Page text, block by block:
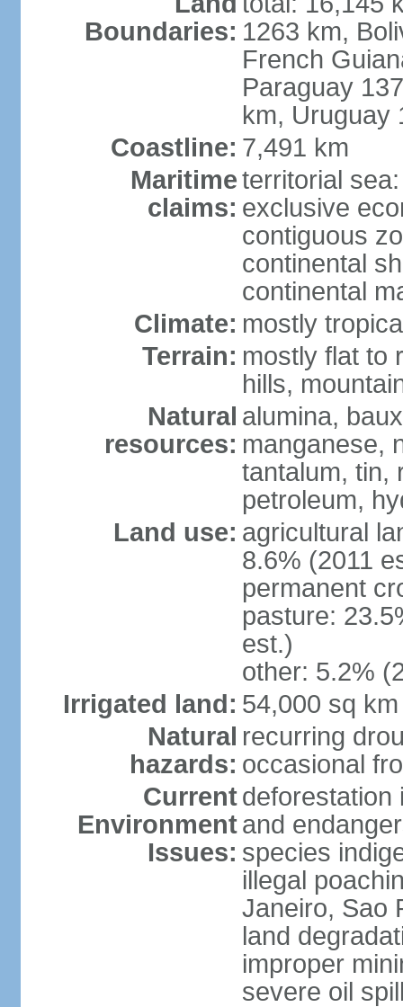
Boundaries: 1263 km,
French
Paraguay
km, Uruguay
Coastline: 7,491 km
Maritime
claims:
territorial
exclusive
contiguous
continental
continental
Climate: mostly
Terrain: mostly flat to
hills,
Natural
resources:
alumina,
manganese,
tantalum, tin,
petroleum,
Land use: agricultural
8.6% (2011
permanent
pasture:
est.)
other: 5.2%
Irrigated land: 54,000 sq
Natural
hazards:
recurring
occasional
Current
Environment
Issues:
deforestation
and
species
illegal
Janeiro, Sao
land
improper
severe oil